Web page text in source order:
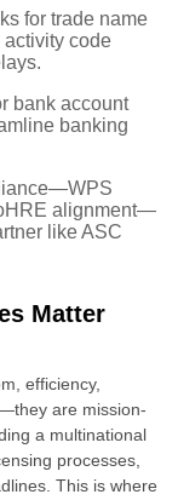
for trade name
activity code
bank account
banking
alignment—
like ASC
Matter
efficiency,
are mission-
a multinational
processes,
This is where